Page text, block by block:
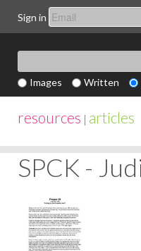
Sign in
Images Written
resources | articles
SPCK -